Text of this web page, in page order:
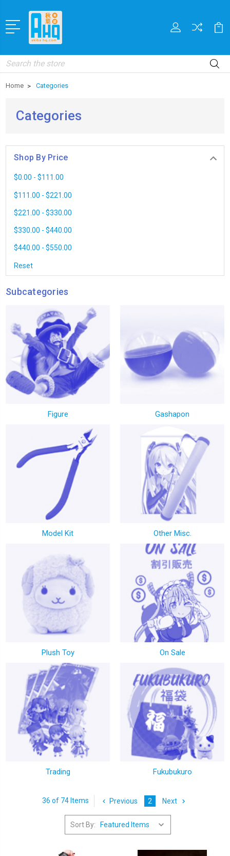
Search
Home Categories
Categories
Shop By Price
$0.00 - $111.00
$111.00 - $221.00
$221.00 - $330.00
$330.00 - $440.00
$440.00 - $550.00
Reset
Subcategories
Figure Gashapon
Model Kit Other Misc.
Plush Toy On Sale
Trading Fukubukuro
36 of 74 Items Previous 2 Next
Sort By: